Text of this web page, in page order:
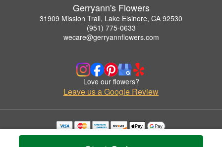
Gerryann's Flowers
31909 Mission Trail, Lake Elsinore, CA 92530
(951) 775-0633
wecare@gerryannflowers.com
Love our flowers?
Leave us a Google Review
Copyrighted images herein are used with permission by Gerryann's Flowers.